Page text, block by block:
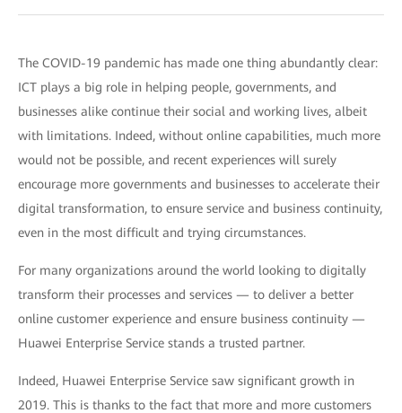
The COVID-19 pandemic has made one thing abundantly clear:
ICT plays a big role in helping people, governments, and
businesses alike continue their social and working lives, albeit
with limitations. Indeed, without online capabilities, much more
would not be possible, and recent experiences will surely
encourage more governments and businesses to accelerate their
digital transformation, to ensure service and business continuity,
even in the most difficult and trying circumstances.
For many organizations around the world looking to digitally
transform their processes and services — to deliver a better
online customer experience and ensure business continuity —
Huawei Enterprise Service stands a trusted partner.
Indeed, Huawei Enterprise Service saw significant growth in
2019. This is thanks to the fact that more and more customers